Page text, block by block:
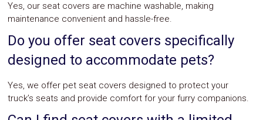
Yes, our seat covers are machine washable, making
maintenance convenient and hassle-free.
Do you offer seat covers specifically
designed to accommodate pets?
Yes, we offer pet seat covers designed to protect your
truck’s seats and provide comfort for your furry companions.